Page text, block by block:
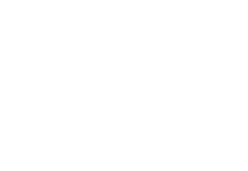
dedicated SWIFT/BIC code for each
with “XXX”, you’re looking at
manage your recipient's account,
the transaction.